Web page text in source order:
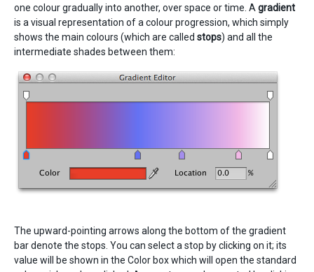
one colour gradually into another, over space or time. Agradient
is a visual representation of a colour progression, which simply
shows the main colours (which are called stops) and all the
intermediate shades between them:
The upward-pointing arrows along the bottom of the gradient
bar denote the stops. You can select a stop by clicking on it; its
value will be shown in the Color box which will open the standard